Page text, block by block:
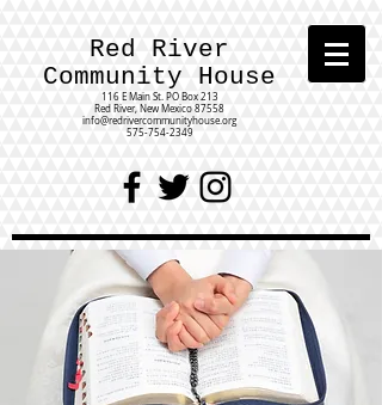
Red River
Community House
116 E Main St. PO Box 213
Red River, New Mexico 87558
info@redrivercommunityhouse.org
575-754-2349